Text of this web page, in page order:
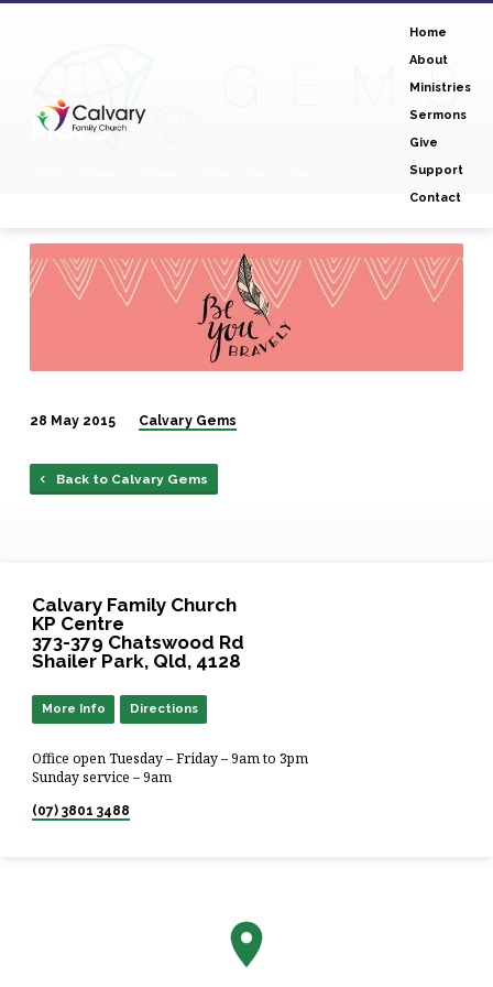
Home
About
Ministries
Sermons
Give
Support
Contact
MOPS
MOPS
28 May 2015 Calvary Gems
Back to Calvary Gems
Calvary Family Church
KP Centre
373-379 Chatswood Rd
Shailer Park, Qld, 4128
More Info Directions
Office open Tuesday – Friday – 9am to 3pm
Sunday service – 9am
(07) 3801 3488